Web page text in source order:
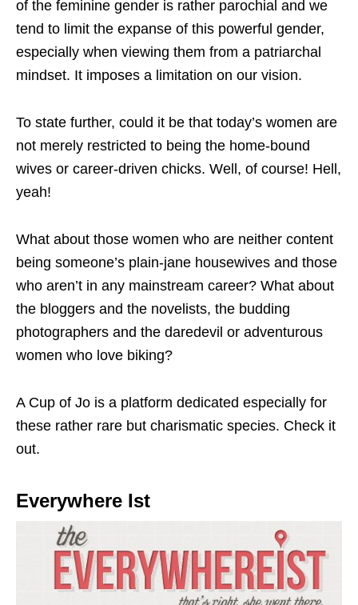
of the feminine gender is rather parochial and we
tend to limit the expanse of this powerful gender,
especially when viewing them from a patriarchal
mindset. It imposes a limitation on our vision.
To state further, could it be that today’s women are
not merely restricted to being the home-bound
wives or career-driven chicks. Well, of course! Hell,
yeah!
What about those women who are neither content
being someone’s plain-jane housewives and those
who aren’t in any mainstream career? What about
the bloggers and the novelists, the budding
photographers and the daredevil or adventurous
women who love biking?
A Cup of Jo is a platform dedicated especially for
these rather rare but charismatic species. Check it
out.
Everywhere Ist